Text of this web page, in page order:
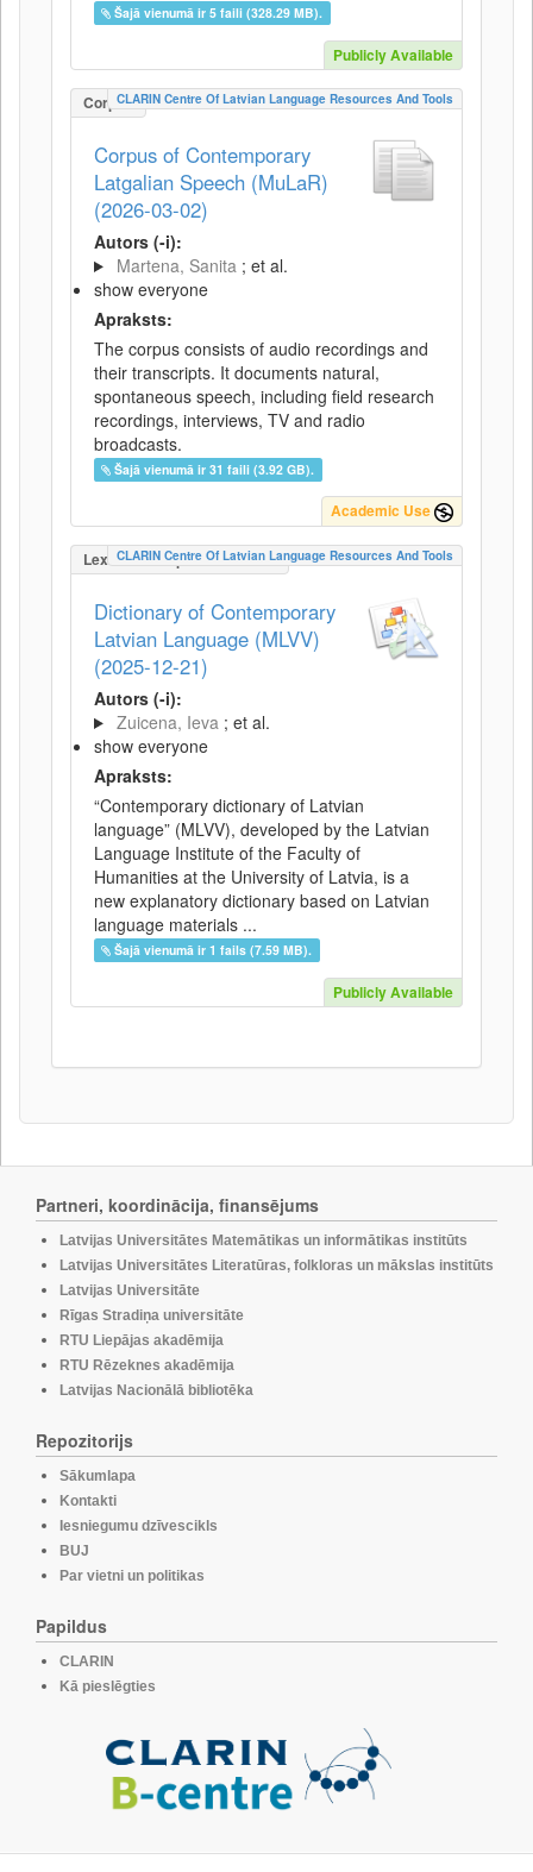
Šajā vienumā ir 5 faili (328.29 MB).
Publicly Available
CorpusCLARIN Centre Of Latvian Language Resources And Tools
Corpus of Contemporary
Latgalian Speech (MuLaR)
(2026-03-02)
Autors (-i):
Martena, Sanita ; et al.
show everyone
Apraksts:
The corpus consists of audio recordings and
their transcripts. It documents natural,
spontaneous speech, including field research
recordings, interviews, TV and radio
broadcasts.
Šajā vienumā ir 31 faili (3.92 GB).
Academic Use
LexicalConceptualResource
CLARIN Centre Of Latvian Language Resources And Tools
Dictionary of Contemporary
Latvian Language (MLVV)
(2025-12-21)
Autors (-i):
Zuicena, Ieva ; et al.
show everyone
Apraksts:
“Contemporary dictionary of Latvian
language” (MLVV), developed by the Latvian
Language Institute of the Faculty of
Humanities at the University of Latvia, is a
new explanatory dictionary based on Latvian
language materials ...
Šajā vienumā ir 1 fails (7.59 MB).
Publicly Available
Partneri, koordinācija, finansējums
Latvijas Universitātes Matemātikas un informātikas institūts
Latvijas Universitātes Literatūras, folkloras un mākslas institūts
Latvijas Universitāte
Rīgas Stradiņa universitāte
RTU Liepājas akadēmija
RTU Rēzeknes akadēmija
Latvijas Nacionālā bibliotēka
Repozitorijs
Sākumlapa
Kontakti
Iesniegumu dzīvescikls
BUJ
Par vietni un politikas
Papildus
CLARIN
Kā pieslēgties